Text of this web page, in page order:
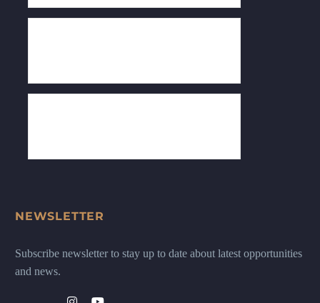
NEWSLETTER
Subscribe newsletter to stay up to date about latest opportunities
and news.